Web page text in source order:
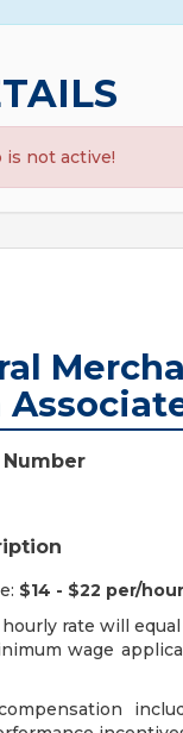
is not active!
$14 - $22 per/hour
rate will
wage